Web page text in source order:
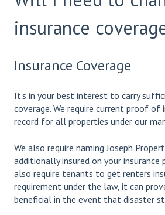
insurance
Insurance Coverage
It’s in your best interest to carry
coverage. We require current proof of
record for all properties under our
We also require naming Joseph
additionally insured on your insurance
also require tenants to get renters
requirement under the law, it can
beneficial in the event that disaster